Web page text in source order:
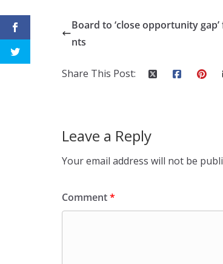
Board to ‘close opportunity
nts
Share This Post:
Leave a Reply
Your email address will not be
Comment*